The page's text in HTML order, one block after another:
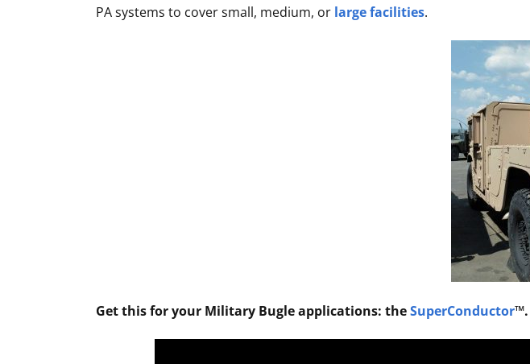
PA systems to cover small, medium, or large facilities.
Get this for your Military Bugle applications: theSuperConductor™.